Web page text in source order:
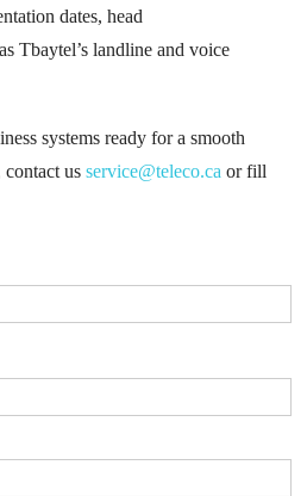
dates, head
as Tbaytel’s landline and voice
systems ready for a smooth
contact usservice@teleco.ca or fill